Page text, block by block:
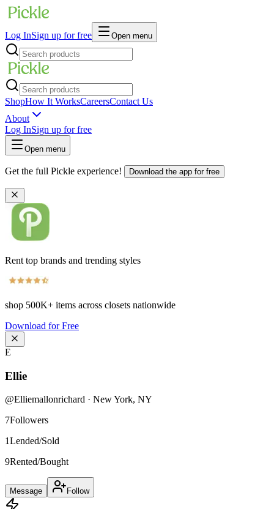
Log InSign up for free Open menu
ShopHow It WorksCareersContact Us
About
Log InSign up for free
Open menu
Get the full Pickle experience! Download the app for free
Rent top brands and trending styles
shop 500K+ items across closets nationwide
Download for Free
E
Ellie
@Elliemallonrichard · New York, NY
7Followers
1Lended/Sold
9Rented/Bought
Message Follow